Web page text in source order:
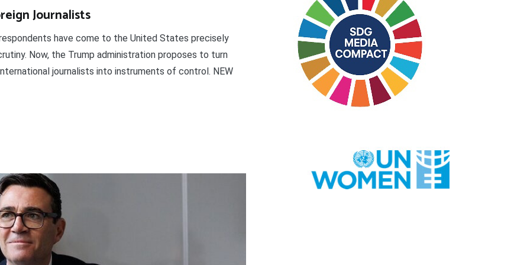
Journalists
have come to the United States precisely
Now, the Trump administration proposes to turn
journalists into instruments of control. NEW